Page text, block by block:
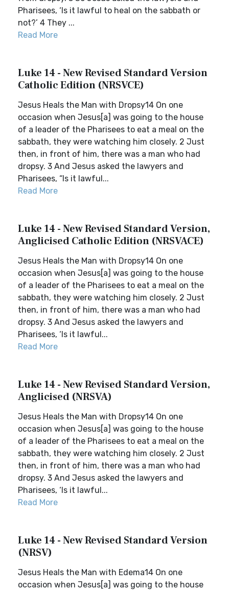
Pharisees, ‘Is it lawful to heal on the sabbath or
not?’ 4 They ...
Read More
Luke 14 - New Revised Standard Version
Catholic Edition (NRSVCE)
Jesus Heals the Man with Dropsy14 On one
occasion when Jesus[a] was going to the house
of a leader of the Pharisees to eat a meal on the
sabbath, they were watching him closely. 2 Just
then, in front of him, there was a man who had
dropsy. 3 And Jesus asked the lawyers and
Pharisees, “Is it lawful...
Read More
Luke 14 - New Revised Standard Version,
Anglicised Catholic Edition (NRSVACE)
Jesus Heals the Man with Dropsy14 On one
occasion when Jesus[a] was going to the house
of a leader of the Pharisees to eat a meal on the
sabbath, they were watching him closely. 2 Just
then, in front of him, there was a man who had
dropsy. 3 And Jesus asked the lawyers and
Pharisees, ‘Is it lawful...
Read More
Luke 14 - New Revised Standard Version,
Anglicised (NRSVA)
Jesus Heals the Man with Dropsy14 On one
occasion when Jesus[a] was going to the house
of a leader of the Pharisees to eat a meal on the
sabbath, they were watching him closely. 2 Just
then, in front of him, there was a man who had
dropsy. 3 And Jesus asked the lawyers and
Pharisees, ‘Is it lawful...
Read More
Luke 14 - New Revised Standard Version
(NRSV)
Jesus Heals the Man with Edema14 On one
occasion when Jesus[a] was going to the house